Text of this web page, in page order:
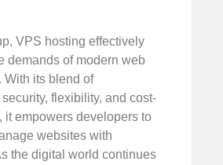
VPS hosting effectively
demands of modern web
With its blend of
flexibility, and cost-
it empowers developers to
websites with
the digital world continues